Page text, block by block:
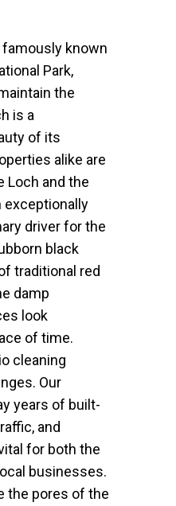
known
Park,
the
is a
of its
alike are
Loch and the
exceptionally
driver for the
black
traditional red
damp
look
of time.
cleaning
Our
years of built-
and
for both the
businesses.
the pores of the